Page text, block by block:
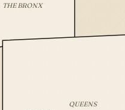
THE BRONX
QUEENS